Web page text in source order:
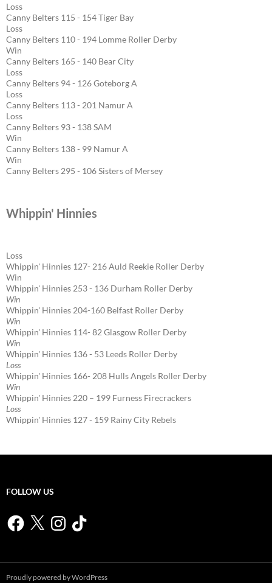
Loss
Canny Belters 115 - 154 Tiger Bay
Loss
Canny Belters 110 - 194 Lomme Roller Derby
Win
Canny Belters 165 - 140 Bear City
Loss
Canny Belters 94 - 126 Goteborg A
Loss
Canny Belters 113 - 201 Namur A
Loss
Canny Belters 93 - 138 SAM
Win
Canny Belters 138 - 99 Namur A
Win
Canny Belters 295 - 106 Sisters of Mersey
Whippin' Hinnies
Loss
Whippin' Hinnies 127- 216 Auld Reekie Roller Derby
Win
Whippin' Hinnies 253 - 136 Durham Roller Derby
Win
Whippin' Hinnies 204-160 Belfast Roller Derby
Win
Whippin' Hinnies 114- 82 Glasgow Roller Derby
Win
Whippin' Hinnies 136 - 53 Leeds Roller Derby
Loss
Whippin' Hinnies 166- 208 Hulls Angels Roller Derby
Win
Whippin' Hinnies 220 – 199 Furness Firecrackers
Loss
Whippin' Hinnies 127 - 159 Rainy City Rebels
FOLLOW US
Facebook
X Instagram
TikTok
Proudly powered by WordPress